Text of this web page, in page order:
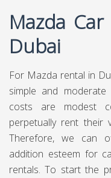
Mazda
Dubai
For Mazda rental in
simple and
costs are modest
perpetually rent their
Therefore, we can
addition esteem for
rentals. To start the